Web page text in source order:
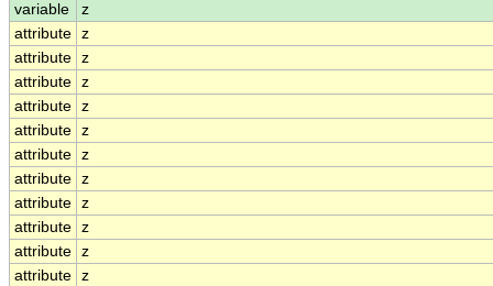
variable
z
attribute z
attribute z
attribute z
attribute z
attribute z
attribute z
attribute z
attribute z
attribute z
attribute z
attribute z